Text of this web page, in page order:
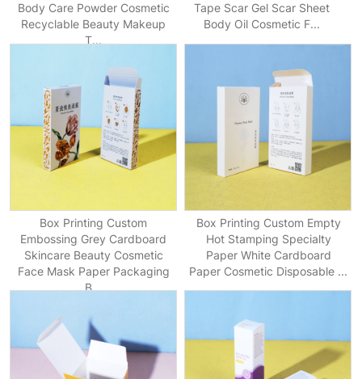
Body Care Powder Cosmetic
Recyclable Beauty Makeup
T...
Tape Scar Gel Scar Sheet
Body Oil Cosmetic F...
Box Printing Custom
Embossing Grey Cardboard
Skincare Beauty Cosmetic
Face Mask Paper Packaging
B...
Box Printing Custom Empty
Hot Stamping Specialty
Paper White Cardboard
Paper Cosmetic Disposable ...